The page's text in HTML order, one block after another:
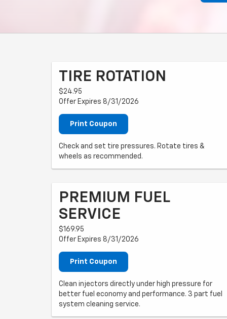
TIRE ROTATION
$24.95
Offer Expires 8/31/2026
Print Coupon
Check and set tire pressures. Rotate tires &
wheels as recommended.
PREMIUM FUEL
SERVICE
$169.95
Offer Expires 8/31/2026
Print Coupon
Clean injectors directly under high pressure for
better fuel economy and performance. 3 part fuel
system cleaning service.